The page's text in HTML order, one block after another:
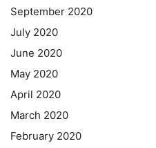
September 2020
July 2020
June 2020
May 2020
April 2020
March 2020
February 2020